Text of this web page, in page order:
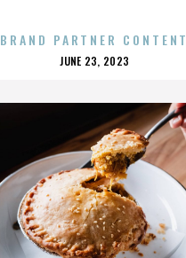
BRAND PARTNER CONTENT
POSTED
JUNE 23, 2023